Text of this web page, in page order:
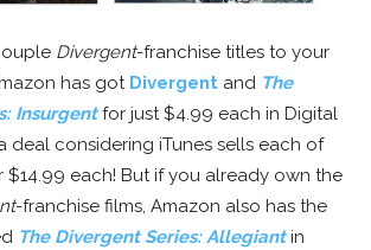
Divergent-franchise titles to your
has got Divergent and The
Insurgentfor just $4.99 each in Digital
a deal considering iTunes sells each of
$14.99 each! But if you already own the
-franchise films, Amazon also has the
The Divergent Series: Allegiantin